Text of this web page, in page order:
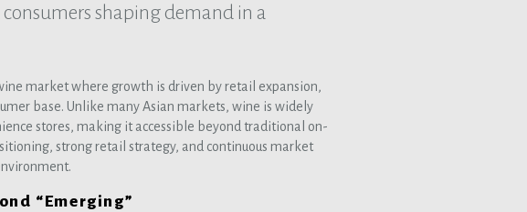
shaping demand in a
market where growth is driven by retail expansion,
base. Unlike many Asian markets, wine is widely
stores, making it accessible beyond traditional on-
strong retail strategy, and continuous market
“Emerging”